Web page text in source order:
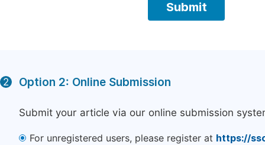
2 Option 2: Online Submission
Submit your article via our online submission
For unregistered users, please register at https://